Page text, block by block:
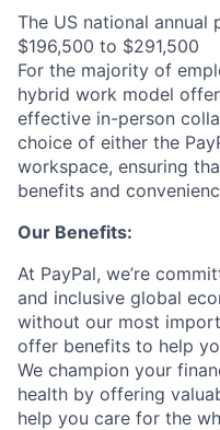
The US national
$196,500 to $291,500
For the majority of
hybrid work model
effective in-person
choice of either the
workspace, ensuring
benefits and
Our Benefits:
At PayPal, we’re
and inclusive global
without our most
offer benefits to help
We champion your
health by offering
help you care for the